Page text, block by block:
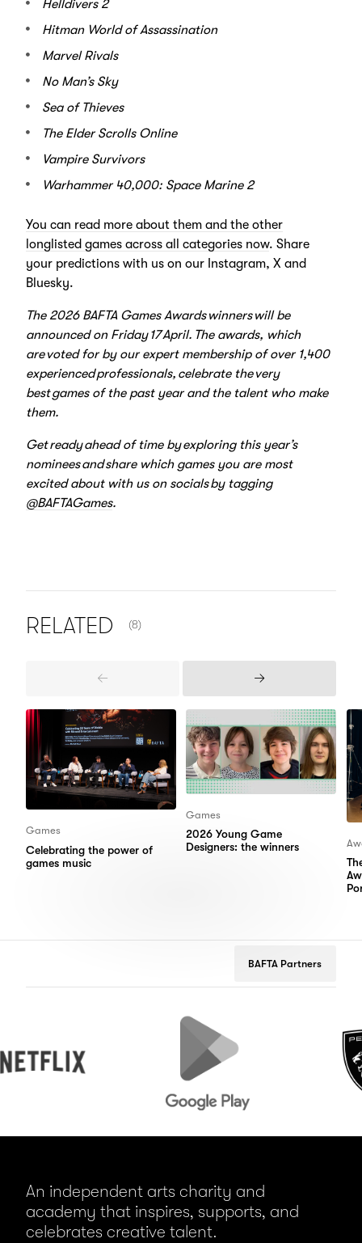
Helldivers 2
Hitman World of Assassination
Marvel Rivals
No Man’s Sky
Sea of Thieves
The Elder Scrolls Online
Vampire Survivors
Warhammer 40,000: Space Marine 2
You can read more about them and the other
longlisted games across all categories now. Share
your predictions with us on our Instagram, X and
Bluesky.
The 2026 BAFTA Games Awards winners will be
announced on Friday 17 April. The awards, which
are voted for by our expert membership of over 1,400
experienced professionals, celebrate the very
best games of the past year and the talent who make
them.
Get ready ahead of time by exploring this year’s
nominees and share which games you are most
excited about with us on socials by tagging
@BAFTAGames.
RELATED (8)
Previous
Next
Games
Celebrating the power of
games music
Games
2026 Young Game
Designers: the winners
BAFTA Partners
An independent arts charity and
academy that inspires, supports, and
celebrates creative talent.